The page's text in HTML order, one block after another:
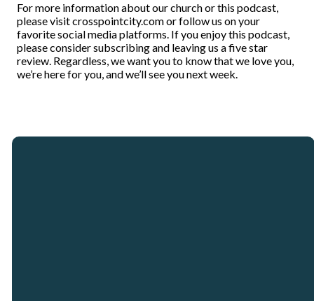
For more information about our church or this podcast,
please visit crosspointcity.com or follow us on your
favorite social media platforms. If you enjoy this podcast,
please consider subscribing and leaving us a five star
review. Regardless, we want you to know that we love you,
we’re here for you, and we’ll see you next week.